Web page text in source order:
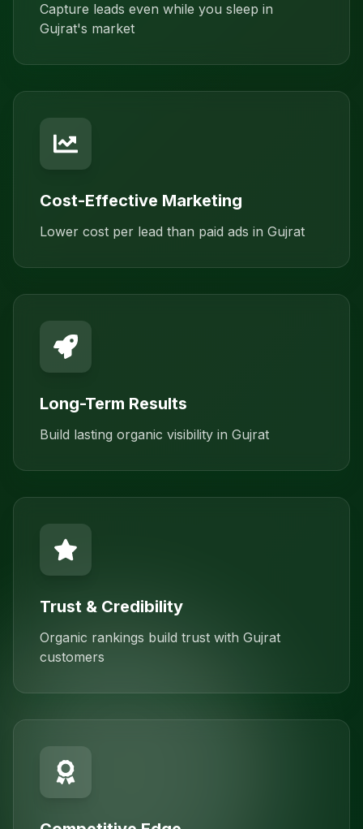
Capture leads even while you sleep in
Gujrat's market
Cost-Effective Marketing
Lower cost per lead than paid ads in Gujrat
Long-Term Results
Build lasting organic visibility in Gujrat
Trust & Credibility
Organic rankings build trust with Gujrat
customers